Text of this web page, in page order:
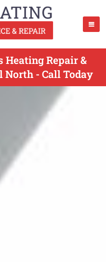
Heating Repair &
- Call Today